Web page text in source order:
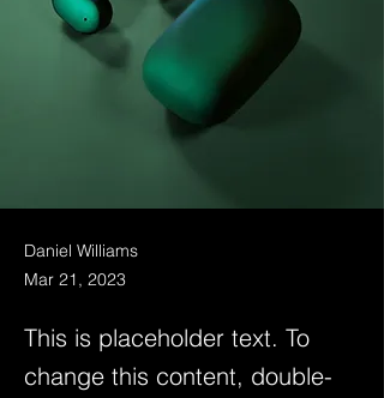
Daniel Williams
Mar 21, 2023
This is placeholder text. To
change this content, double-